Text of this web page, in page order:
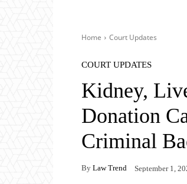
Home Court Updates
COURT UPDATES
Kidney,
Donation
Criminal
By Law Trend September 1,